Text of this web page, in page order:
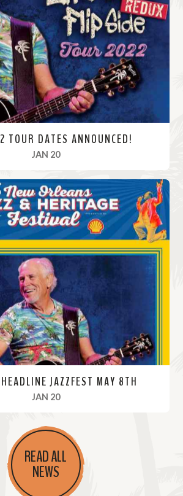
TOUR DATES ANNOUNCED!
JAN 20, 2022
JAZZFEST MAY 8TH
JAN 20, 2022
READ ALL
NEWS